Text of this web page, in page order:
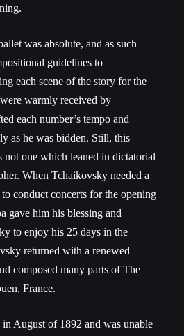
was absolute, and as such
guidelines to
each scene of the story for the
warmly received by
each number’s tempo and
as he was bidden. Still, this
one which leaned in dictatorial
When Tchaikovsky needed a
conduct concerts for the opening
gave him his blessing and
to enjoy his 25 days in the
returned with a renewed
composed many parts of The
France.
August of 1892 and was unable